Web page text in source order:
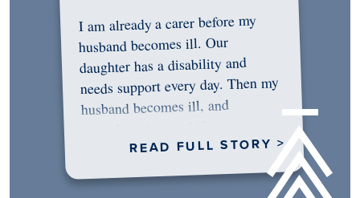
I am already a carer before my
husband becomes ill. Our
daughter has a disability and
needs support every day. Then my
husband becomes ill, and
READ FULL STORY >